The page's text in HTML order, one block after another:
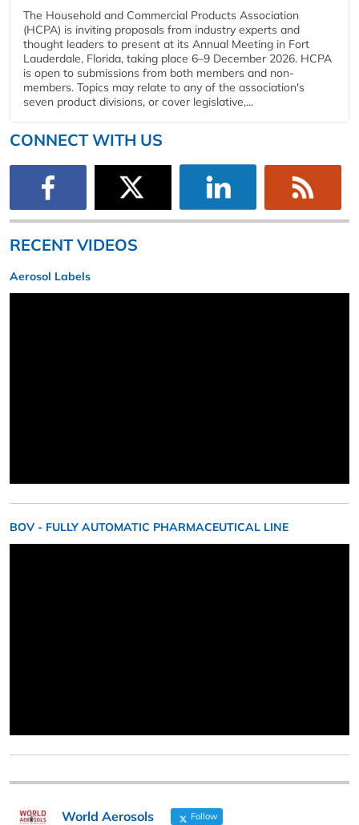
The Household and Commercial Products Association
(HCPA) is inviting proposals from industry experts and
thought leaders to present at its Annual Meeting in Fort
Lauderdale, Florida, taking place 6–9 December 2026. HCPA
is open to submissions from both members and non-
members. Topics may relate to any of the association's
seven product divisions, or cover legislative,...
CONNECT WITH US
RECENT VIDEOS
Aerosol Labels
BOV - FULLY AUTOMATIC PHARMACEUTICAL LINE
World Aerosols Follow